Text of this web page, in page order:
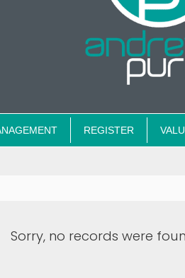
REGISTER
Sorry, no records were